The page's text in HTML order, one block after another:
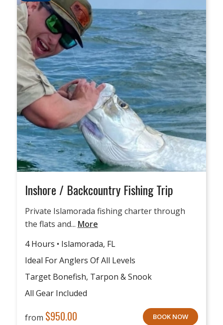
Inshore / Backcountry Fishing Trip
Private Islamorada fishing charter through
the flats and... More
4 Hours • Islamorada, FL
Ideal For Anglers Of All Levels
Target Bonefish, Tarpon & Snook
All Gear Included
from $950.00 BOOK NOW